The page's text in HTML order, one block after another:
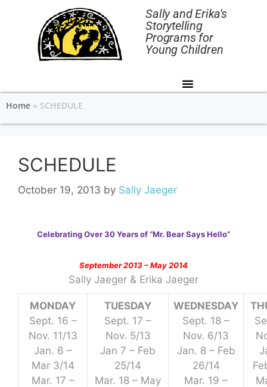
Sally and Erika's
Storytelling
Programs for
Young Children
Home » SCHEDULE
SCHEDULE
October 19, 2013 by Sally Jaeger
Celebrating Over 30 Years of “Mr. Bear Says Hello”
September 2013 – May 2014
Sally Jaeger & Erika Jaeger
MONDAY
Sept. 16 –
Nov. 11/13
Jan. 6 –
Mar 3/14
Mar. 17 –
TUESDAY
Sept. 17 –
Nov. 5/13
Jan 7 – Feb
25/14
Mar. 18 – May
WEDNESDAY
Sept. 18 –
Nov. 6/13
Jan. 8 – Feb
26/14
Mar. 19 –